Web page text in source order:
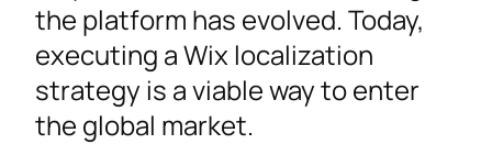
Seamless International Presence
Ready to Make Your Wix Website Multilingual?
the platform has evolved. Today,
executing a Wix localization
strategy is a viable way to enter
the global market.